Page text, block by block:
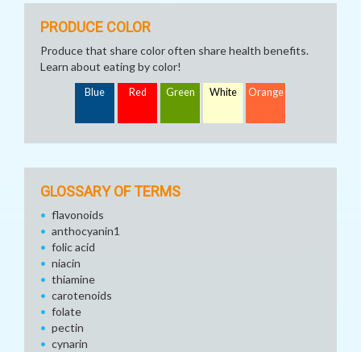
PRODUCE COLOR
Produce that share color often share health benefits.
Learn about eating by color!
Blue Red Green White Orange
GLOSSARY OF TERMS
flavonoids
anthocyanin1
folic acid
niacin
thiamine
carotenoids
folate
pectin
cynarin